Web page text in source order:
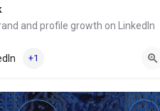
and profile growth on LinkedIn
+1